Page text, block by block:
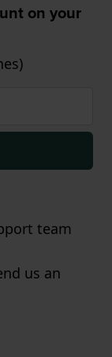
on your
team
us an